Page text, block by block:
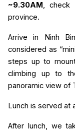
~9.30AM, check
province.
Arrive in Ninh
considered as
steps up to
climbing up to
panoramic view of
Lunch is served at
After lunch, we